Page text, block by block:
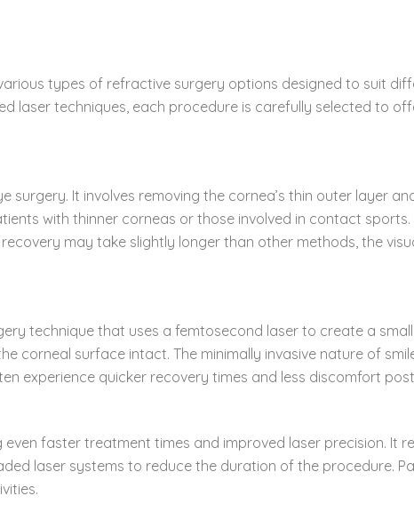
types of refractive surgery options designed to suit
laser techniques, each procedure is carefully selected to
It involves removing the cornea’s thin outer layer
with thinner corneas or those involved in contact sports.
may take slightly longer than other methods, the
technique that uses a femtosecond laser to create a
corneal surface intact. The minimally invasive nature of
experience quicker recovery times and less discomfort
faster treatment times and improved laser precision. It
laser systems to reduce the duration of the procedure.